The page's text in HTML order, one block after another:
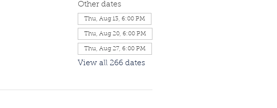
Other dates
Thu, Aug 13, 6:00 PM
Thu, Aug 20, 6:00 PM
Thu, Aug 27, 6:00 PM
View all 266 dates